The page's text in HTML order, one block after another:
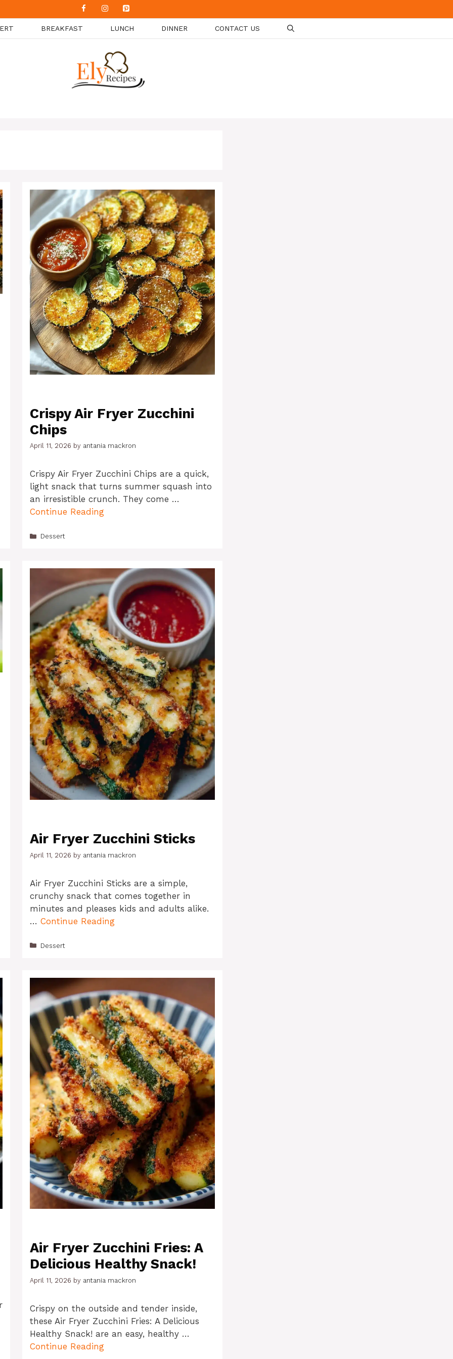
BREAKFAST LUNCH DINNER CONTACT US
Crispy Air Fryer Zucchini
Chips
April 11, 2026 by antania mackron
Crispy Air Fryer Zucchini Chips are a quick,
light snack that turns summer squash into
an irresistible crunch. They come …
Continue Reading
Categories
Dessert
Air Fryer Zucchini Sticks
April 11, 2026 by antania mackron
Air Fryer Zucchini Sticks are a simple,
crunchy snack that comes together in
minutes and pleases kids and adults alike.
… Continue Reading
Categories
Dessert
Air Fryer Zucchini Fries: A
Delicious Healthy Snack!
April 11, 2026 by antania mackron
Crispy on the outside and tender inside,
these Air Fryer Zucchini Fries: A Delicious
Healthy Snack! are an easy, healthy …
Continue Reading